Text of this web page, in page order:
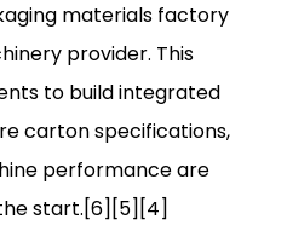
materials factory
provider. This
to build integrated
carton specifications,
performance are
start.[6][5][4]